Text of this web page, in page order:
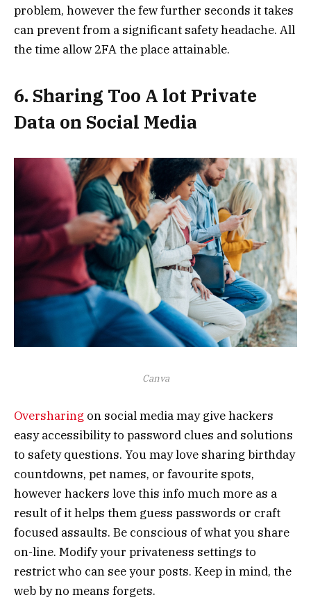
problem, however the few further seconds it takes
can prevent from a significant safety headache. All
the time allow 2FA the place attainable.
6. Sharing Too A lot Private
Data on Social Media
Canva
Oversharing on social media may give hackers
easy accessibility to password clues and solutions
to safety questions. You may love sharing birthday
countdowns, pet names, or favourite spots,
however hackers love this info much more as a
result of it helps them guess passwords or craft
focused assaults. Be conscious of what you share
on-line. Modify your privateness settings to
restrict who can see your posts. Keep in mind, the
web by no means forgets.